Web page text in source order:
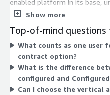
enabled platform in its base,
Configured Domains option
whether you need a ready-to-
to your sector. Both scale with
under the contract.
Show more
Top-of-mind questions
What counts as one user
contract option?
What is the difference
configured and
Can I choose the vertical